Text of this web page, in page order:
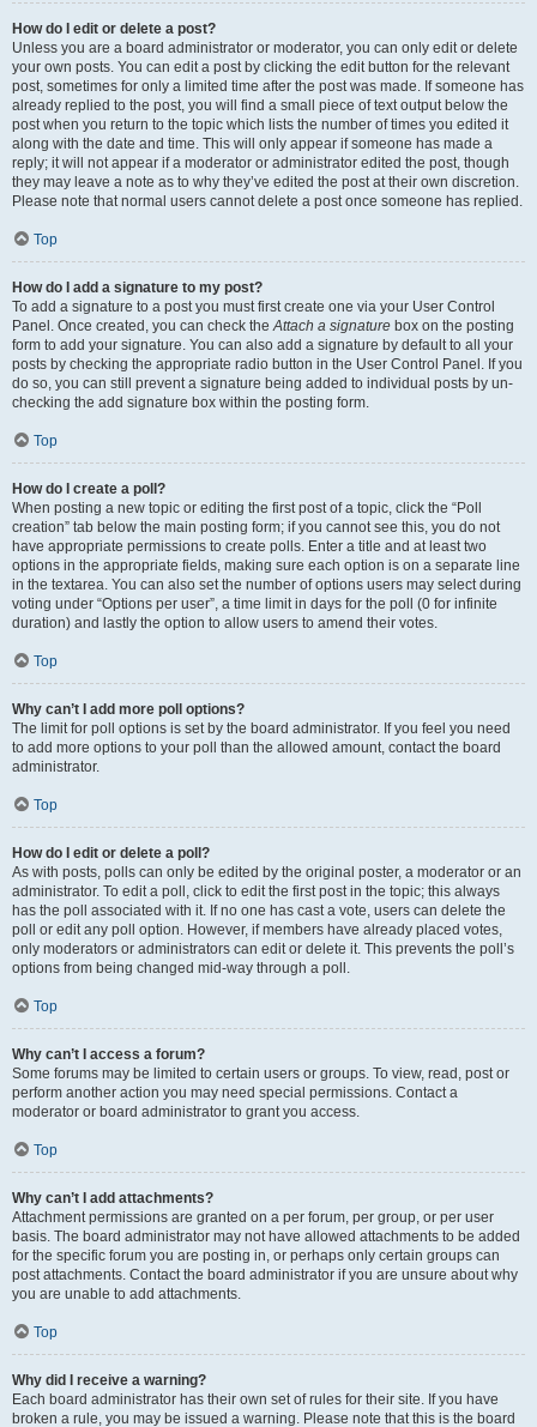
How do I edit or delete a post?
Unless you are a board administrator or moderator, you can only edit or delete
your own posts. You can edit a post by clicking the edit button for the relevant
post, sometimes for only a limited time after the post was made. If someone has
already replied to the post, you will find a small piece of text output below the
post when you return to the topic which lists the number of times you edited it
along with the date and time. This will only appear if someone has made a
reply; it will not appear if a moderator or administrator edited the post, though
they may leave a note as to why they’ve edited the post at their own discretion.
Please note that normal users cannot delete a post once someone has replied.
Top
How do I add a signature to my post?
To add a signature to a post you must first create one via your User Control
Panel. Once created, you can check theAttach a signature box on the posting
form to add your signature. You can also add a signature by default to all your
posts by checking the appropriate radio button in the User Control Panel. If you
do so, you can still prevent a signature being added to individual posts by un-
checking the add signature box within the posting form.
Top
How do I create a poll?
When posting a new topic or editing the first post of a topic, click the “Poll
creation” tab below the main posting form; if you cannot see this, you do not
have appropriate permissions to create polls. Enter a title and at least two
options in the appropriate fields, making sure each option is on a separate line
in the textarea. You can also set the number of options users may select during
voting under “Options per user”, a time limit in days for the poll (0 for infinite
duration) and lastly the option to allow users to amend their votes.
Top
Why can’t I add more poll options?
The limit for poll options is set by the board administrator. If you feel you need
to add more options to your poll than the allowed amount, contact the board
administrator.
Top
How do I edit or delete a poll?
As with posts, polls can only be edited by the original poster, a moderator or an
administrator. To edit a poll, click to edit the first post in the topic; this always
has the poll associated with it. If no one has cast a vote, users can delete the
poll or edit any poll option. However, if members have already placed votes,
only moderators or administrators can edit or delete it. This prevents the poll’s
options from being changed mid-way through a poll.
Top
Why can’t I access a forum?
Some forums may be limited to certain users or groups. To view, read, post or
perform another action you may need special permissions. Contact a
moderator or board administrator to grant you access.
Top
Why can’t I add attachments?
Attachment permissions are granted on a per forum, per group, or per user
basis. The board administrator may not have allowed attachments to be added
for the specific forum you are posting in, or perhaps only certain groups can
post attachments. Contact the board administrator if you are unsure about why
you are unable to add attachments.
Top
Why did I receive a warning?
Each board administrator has their own set of rules for their site. If you have
broken a rule, you may be issued a warning. Please note that this is the board